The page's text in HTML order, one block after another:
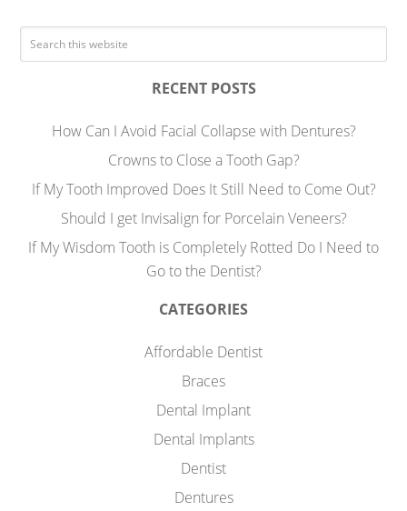
RECENT POSTS
How Can I Avoid Facial Collapse with Dentures?
Crowns to Close a Tooth Gap?
If My Tooth Improved Does It Still Need to Come Out?
Should I get Invisalign for Porcelain Veneers?
If My Wisdom Tooth is Completely Rotted Do I Need to
Go to the Dentist?
CATEGORIES
Affordable Dentist
Braces
Dental Implant
Dental Implants
Dentist
Dentures